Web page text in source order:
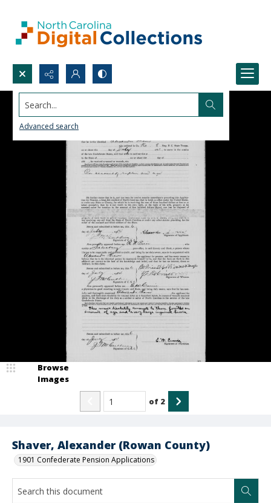
Search...
Advanced search
Shaver, Alexander (Rowan County)
1901 Confederate Pension Applications
Browse
Images
of 2